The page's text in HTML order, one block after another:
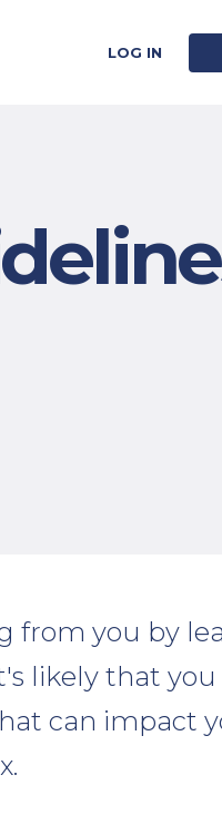
LOG IN
from you by
likely that
can impact